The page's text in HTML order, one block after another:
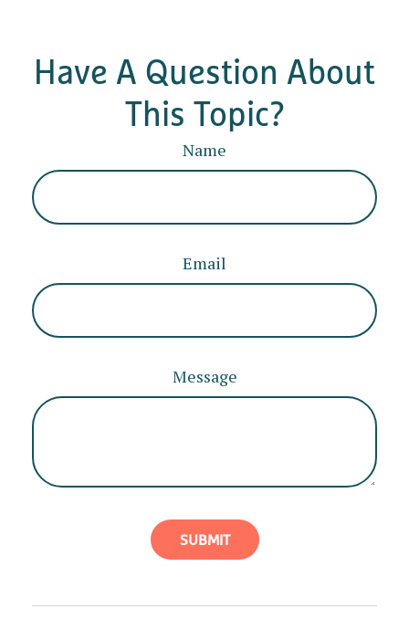
Have A Question About
This Topic?
Name
Email
Message